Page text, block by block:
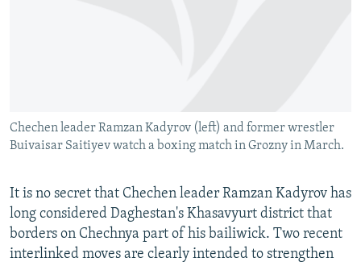
ABOUT RFE/RL
Subscribe
FOLLOW US
Chechen leader Ramzan Kadyrov (left) and former wrestler
Buivaisar Saitiyev watch a boxing match in Grozny in March.
It is no secret that Chechen leader Ramzan Kadyrov has
long considered Daghestan's Khasavyurt district that
borders on Chechnya part of his bailiwick. Two recent
interlinked moves are clearly intended to strengthen